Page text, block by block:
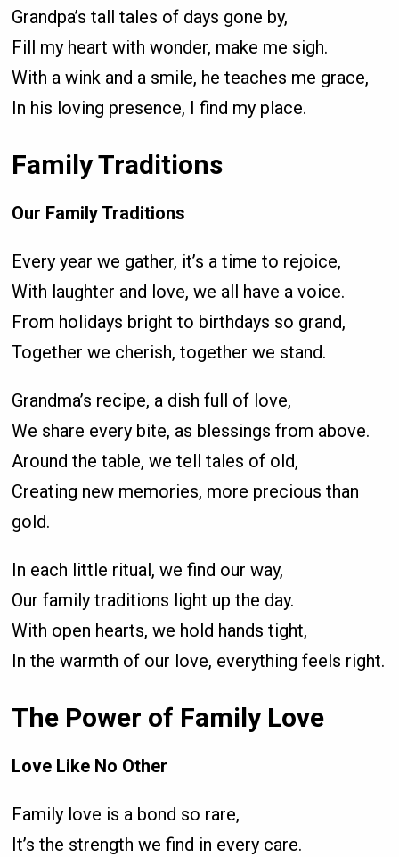
Grandpa’s tall tales of days gone by,
Fill my heart with wonder, make me sigh.
With a wink and a smile, he teaches me grace,
In his loving presence, I find my place.
Family Traditions
Our Family Traditions
Every year we gather, it’s a time to rejoice,
With laughter and love, we all have a voice.
From holidays bright to birthdays so grand,
Together we cherish, together we stand.
Grandma’s recipe, a dish full of love,
We share every bite, as blessings from above.
Around the table, we tell tales of old,
Creating new memories, more precious than
gold.
In each little ritual, we find our way,
Our family traditions light up the day.
With open hearts, we hold hands tight,
In the warmth of our love, everything feels right.
The Power of Family Love
Love Like No Other
Family love is a bond so rare,
It’s the strength we find in every care.